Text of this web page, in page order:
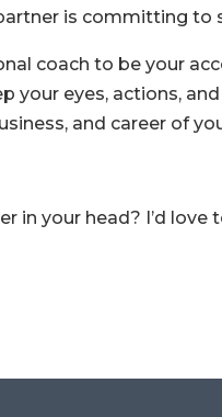
is committing to
coach to be your
your eyes, actions,
and career of
in your head? I’d